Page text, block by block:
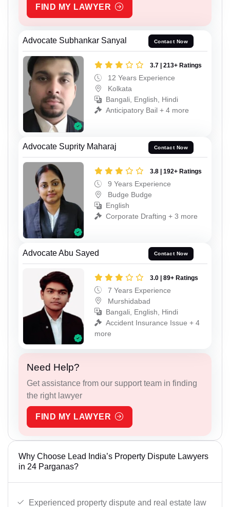
FIND MY LAWYER
Advocate Subhankar Sanyal Contact Now
3.7 | 213+ Ratings
12 Years Experience
Kolkata
Bangali, English, Hindi
Anticipatory Bail + 4 more
Advocate Suprity Maharaj Contact Now
3.8 | 192+ Ratings
9 Years Experience
Budge Budge
English
Corporate Drafting + 3 more
Advocate Abu Sayed Contact Now
3.0 | 89+ Ratings
7 Years Experience
Murshidabad
Bangali, English, Hindi
Accident Insurance Issue + 4
more
Need Help?
Get assistance from our support team in finding
the right lawyer
FIND MY LAWYER
Why Choose Lead India’s Property Dispute Lawyers
in 24 Parganas?
Experienced property dispute and real estate law